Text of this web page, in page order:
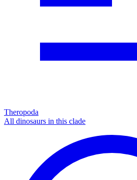
Theropoda
All dinosaurs in this clade